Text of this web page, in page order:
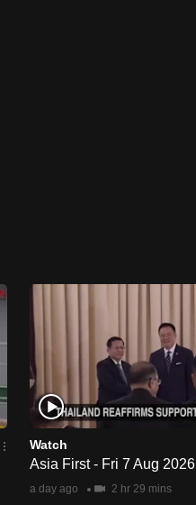
Watch
Asia First - Fri 7 Aug 2026
a day ago 2 hr 29 mins